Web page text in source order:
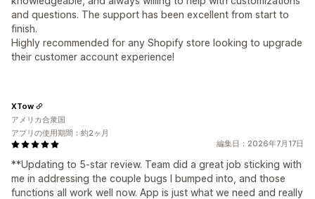
and questions. The support has been excellent from start to
finish.
Highly recommended for any Shopify store looking to upgrade
their customer account experience!
編集日：2026年7月17日
**Updating to 5-star review. Team did a great job sticking with
me in addressing the couple bugs I bumped into, and those
functions all work well now. App is just what we need and really
XTow
アメリカ合衆国
アプリの使用期間：約2ヶ月